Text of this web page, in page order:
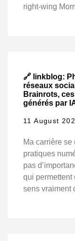
right-wing
🔗 linkblog:
réseaux
Brainrots,
générés par
11 August
Ma carrière
pratiques
pas
qui permettent
sens vraiment